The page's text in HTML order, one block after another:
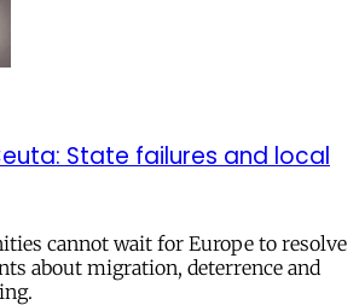
State failures and local
cannot wait for Europe to resolve
about migration, deterrence and